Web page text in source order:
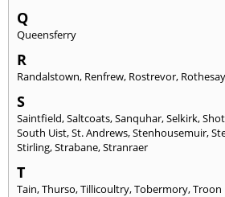
Q
Queensferry
R
Randalstown, Renfrew, Rostrevor, Rothesay
S
Saintfield,Saltcoats,Sanquhar,Selkirk,
South Uist,St. Andrews,Stenhousemuir,
Stirling,Strabane,Stranraer
T
Tain,Thurso,Tillicoultry,Tobermory,Troon